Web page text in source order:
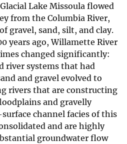
Lake Missoula flowed
from the Columbia River,
gravel, sand, silt, and clay.
years ago, Willamette River
changed significantly:
river systems that had
and gravel evolved to
rivers that are constructing
and gravelly
channel facies of this
and are highly
groundwater flow